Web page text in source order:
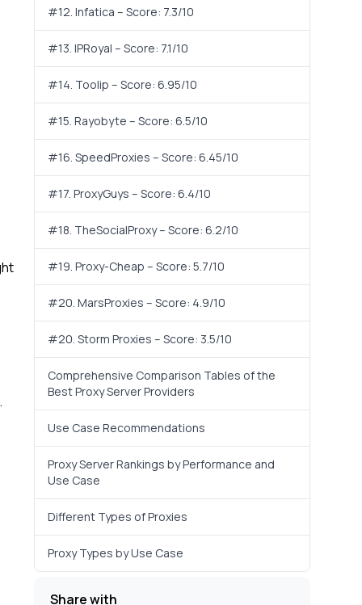
#12. Infatica – Score: 7.3/10
#13. IPRoyal – Score: 7.1/10
#14. Toolip – Score: 6.95/10
#15. Rayobyte – Score: 6.5/10
#16. SpeedProxies – Score: 6.45/10
#17. ProxyGuys – Score: 6.4/10
#18. TheSocialProxy – Score: 6.2/10
#19. Proxy-Cheap – Score: 5.7/10
#20. MarsProxies – Score: 4.9/10
#20. Storm Proxies – Score: 3.5/10
Comprehensive Comparison Tables of the
Best Proxy Server Providers
Use Case Recommendations
Proxy Server Rankings by Performance and
Use Case
Different Types of Proxies
Proxy Types by Use Case
Share with